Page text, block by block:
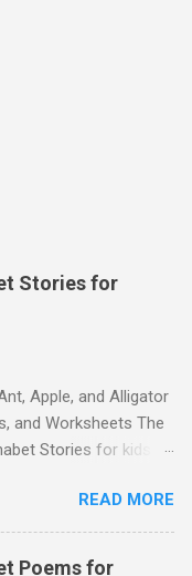
Stories for
Apple, and Alligator
and Worksheets The
Stories for kids -
alphabet The Ant
Stories for kids -
Next Watch
READ MORE
Poems for